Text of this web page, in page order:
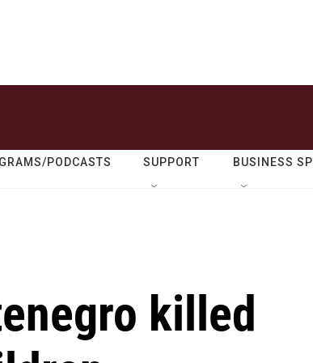
PODCASTS SUPPORT BUSINESS
killed